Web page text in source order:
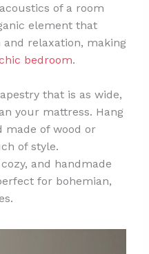
of a room
element that
relaxation, making
bedroom.
that is as wide,
your mattress. Hang
made of wood or
of style.
and handmade
for bohemian,